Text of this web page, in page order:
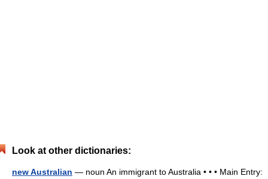
Look at other dictionaries:
new Australian — noun An immigrant to Australia • • • Main Entry: